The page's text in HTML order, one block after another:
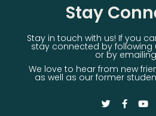
Stay
Stay in touch with us! If you
stay connected by
or by
We love to hear from new
as well as our former